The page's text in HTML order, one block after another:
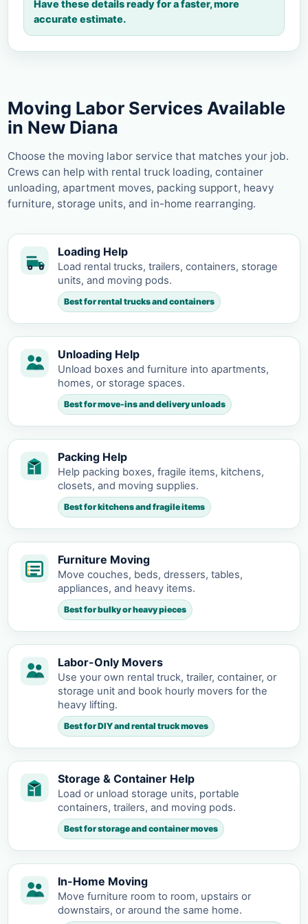
Have these details ready for a faster, more
accurate estimate.
Moving Labor Services Available
in New Diana
Choose the moving labor service that matches your job.
Crews can help with rental truck loading, container
unloading, apartment moves, packing support, heavy
furniture, storage units, and in-home rearranging.
Loading Help
Load rental trucks, trailers, containers, storage
units, and moving pods.
Best for rental trucks and containers
Unloading Help
Unload boxes and furniture into apartments,
homes, or storage spaces.
Best for move-ins and delivery unloads
Packing Help
Help packing boxes, fragile items, kitchens,
closets, and moving supplies.
Best for kitchens and fragile items
Furniture Moving
Move couches, beds, dressers, tables,
appliances, and heavy items.
Best for bulky or heavy pieces
Labor-Only Movers
Use your own rental truck, trailer, container, or
storage unit and book hourly movers for the
heavy lifting.
Best for DIY and rental truck moves
Storage & Container Help
Load or unload storage units, portable
containers, trailers, and moving pods.
Best for storage and container moves
In-Home Moving
Move furniture room to room, upstairs or
downstairs, or around the same home.